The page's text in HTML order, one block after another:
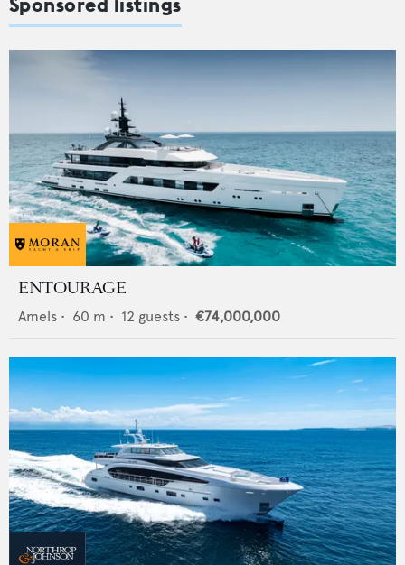
ENTOURAGE
Amels • 60 m • 12 guests • €74,000,000